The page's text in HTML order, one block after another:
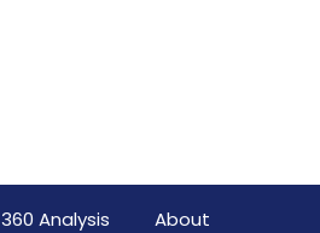
360 Analysis About